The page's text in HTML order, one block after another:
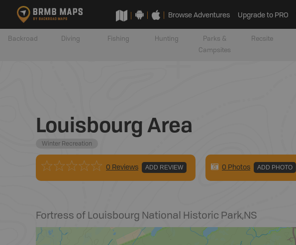
Browse Adventures Upgrade to PRO
Backroad Diving Fishing Hunting
Parks &
Campsites
Recsite
Louisbourg Area
Winter Recreation
0 Reviews ADD REVIEW 0 Photos ADD PHOTO
Fortress of Louisbourg National Historic Park,NS